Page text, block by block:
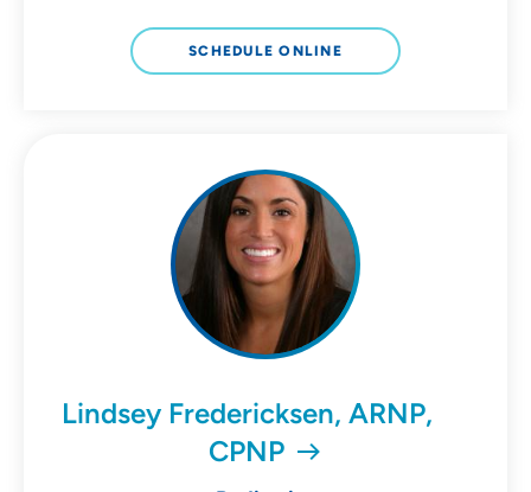
SCHEDULE ONLINE
Lindsey Fredericksen, ARNP,
CPNP